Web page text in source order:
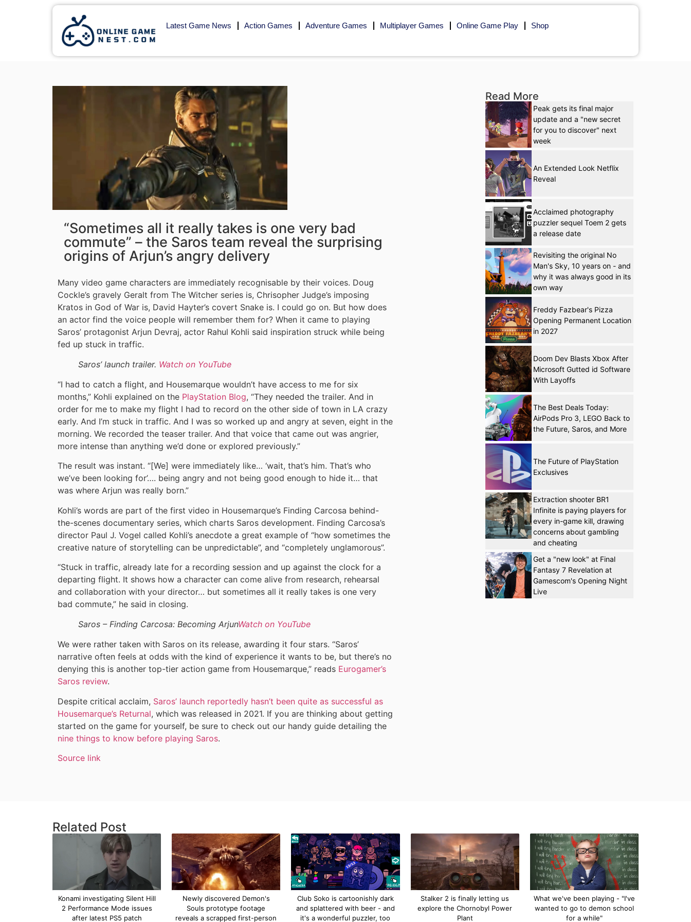
Latest Game News Action Games Adventure Games Multiplayer Games Online Game Play Shop
“Sometimes all it really takes is one very bad
commute” – the Saros team reveal the surprising
origins of Arjun’s angry delivery
Many video game characters are immediately recognisable by their voices. Doug
Cockle’s gravely Geralt from The Witcher series is, Chrisopher Judge’s imposing
Kratos in God of War is, David Hayter’s covert Snake is. I could go on. But how does
an actor find the voice people will remember them for? When it came to playing
Saros’ protagonist Arjun Devraj, actor Rahul Kohli said inspiration struck while being
fed up stuck in traffic.
Saros’ launch trailer. Watch on YouTube
“I had to catch a flight, and Housemarque wouldn’t have access to me for six
months,” Kohli explained on the PlayStation Blog, “They needed the trailer. And in
order for me to make my flight I had to record on the other side of town in LA crazy
early. And I’m stuck in traffic. And I was so worked up and angry at seven, eight in the
morning. We recorded the teaser trailer. And that voice that came out was angrier,
more intense than anything we’d done or explored previously.”
The result was instant. “[We] were immediately like… ‘wait, that’s him. That’s who
we’ve been looking for’…. being angry and not being good enough to hide it… that
was where Arjun was really born.”
Kohli’s words are part of the first video in Housemarque’s Finding Carcosa behind-
the-scenes documentary series, which charts Saros development. Finding Carcosa’s
director Paul J. Vogel called Kohli’s anecdote a great example of “how sometimes the
creative nature of storytelling can be unpredictable”, and “completely unglamorous”.
“Stuck in traffic, already late for a recording session and up against the clock for a
departing flight. It shows how a character can come alive from research, rehearsal
and collaboration with your director… but sometimes all it really takes is one very
bad commute,” he said in closing.
Saros – Finding Carcosa: Becoming ArjunWatch on YouTube
We were rather taken with Saros on its release, awarding it four stars. “Saros’
narrative often feels at odds with the kind of experience it wants to be, but there’s no
denying this is another top-tier action game from Housemarque,” reads Eurogamer’s
Saros review.
Despite critical acclaim, Saros’ launch reportedly hasn’t been quite as successful as
Housemarque’s Returnal, which was released in 2021. If you are thinking about getting
started on the game for yourself, be sure to check out our handy guide detailing the
nine things to know before playing Saros.
Source link
Read More
Peak gets its final major
update and a "new secret
for you to discover" next
week
An Extended Look Netflix
Reveal
Acclaimed photography
puzzler sequel Toem 2 gets
a release date
Revisiting the original No
Man's Sky, 10 years on - and
why it was always good in its
own way
Freddy Fazbear's Pizza
Opening Permanent Location
in 2027
Doom Dev Blasts Xbox After
Microsoft Gutted id Software
With Layoffs
The Best Deals Today:
AirPods Pro 3, LEGO Back to
the Future, Saros, and More
The Future of PlayStation
Exclusives
Extraction shooter BR1
Infinite is paying players for
every in-game kill, drawing
concerns about gambling
and cheating
Get a "new look" at Final
Fantasy 7 Revelation at
Gamescom's Opening Night
Live
Related Post
Konami investigating Silent Hill
2 Performance Mode issues
after latest PS5 patch
Newly discovered Demon's
Souls prototype footage
reveals a scrapped first-person
Club Soko is cartoonishly dark
and splattered with beer - and
it's a wonderful puzzler, too
Stalker 2 is finally letting us
explore the Chornobyl Power
Plant
What we've been playing - "I've
wanted to go to demon school
for a while"